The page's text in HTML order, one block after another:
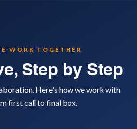
WORK TOGETHER
Step by Step
Here's how we work with
first call to final box.